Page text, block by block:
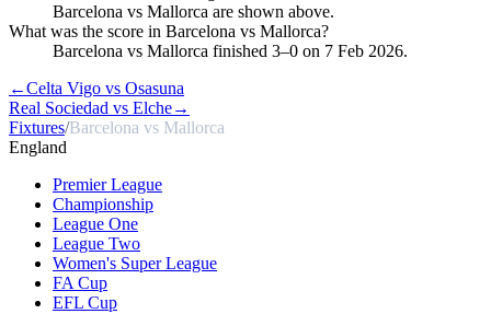
Barcelona vs Mallorca are shown above.
What was the score in Barcelona vs Mallorca?
Barcelona vs Mallorca finished 3–0 on 7 Feb 2026.
←Celta Vigo vs Osasuna
Real Sociedad vs Elche→
Fixtures/Barcelona vs Mallorca
England
Premier League
Championship
League One
League Two
Women's Super League
FA Cup
EFL Cup